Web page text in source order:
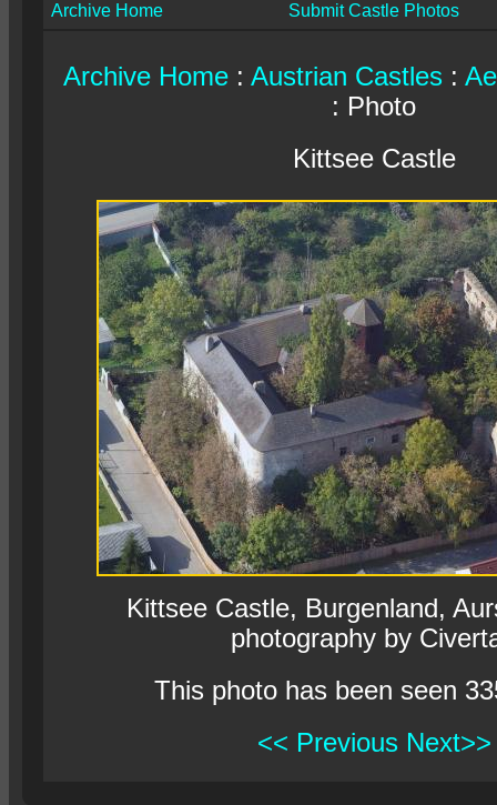
Archive Home Submit Castle Photos
Archive Home : Austrian Castles :
: Photo
Kittsee Castle
Kittsee Castle, Burgenland,
photography by
This photo has been seen
<< Previous Next>>